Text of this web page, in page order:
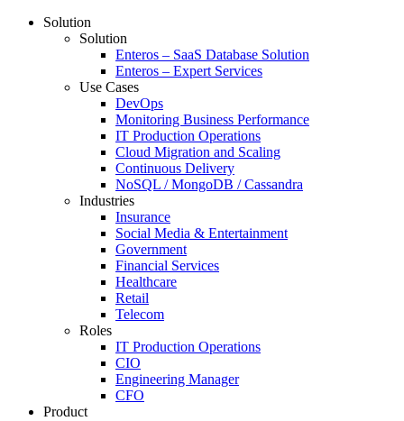
Solution
Solution
Enteros – SaaS Database Solution
Enteros – Expert Services
Use Cases
DevOps
Monitoring Business Performance
IT Production Operations
Cloud Migration and Scaling
Continuous Delivery
NoSQL / MongoDB / Cassandra
Industries
Insurance
Social Media & Entertainment
Government
Financial Services
Healthcare
Retail
Telecom
Roles
IT Production Operations
CIO
Engineering Manager
CFO
Product